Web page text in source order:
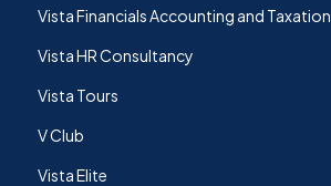
Vista Financials Accounting and Taxation
Vista HR Consultancy
Vista Tours
V Club
Vista Elite